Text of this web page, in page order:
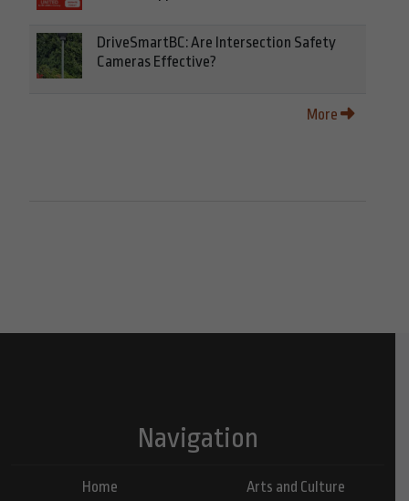
DriveSmartBC: Are Intersection Safety
Cameras Effective?
More
Navigation
Home
Arts and Culture